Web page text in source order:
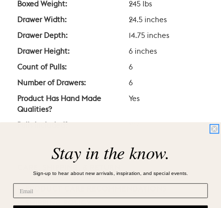
Boxed Weight: 245 lbs
Drawer Width: 24.5 inches
Drawer Depth: 14.75 inches
Drawer Height: 6 inches
Count of Pulls: 6
Number of Drawers: 6
Product Has Hand Made
Qualities?
Yes
PRODUCT CARE RECOMMENDATIONS
SHIPPING POLICY
Stay in the know.
Sign-up to hear about new arrivals, inspiration, and special events.